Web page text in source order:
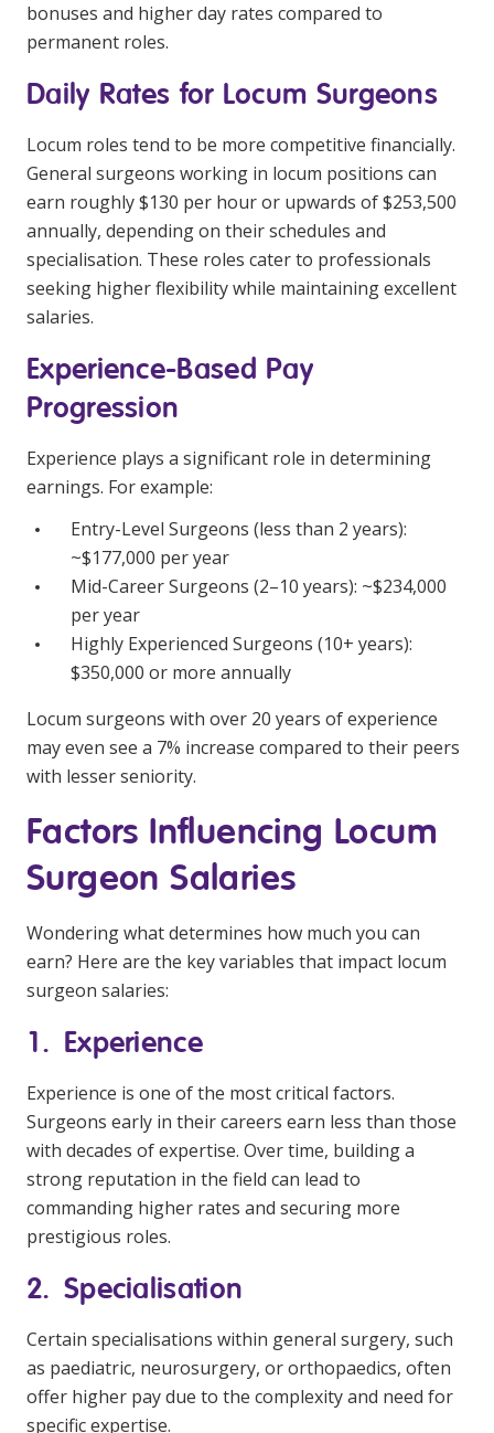
NDIS for Providers
Corporate Health
Skin Checks
Health Checks
bonuses and higher day rates compared to
permanent roles.
Daily Rates for Locum Surgeons
Locum roles tend to be more competitive financially.
General surgeons working in locum positions can
earn roughly $130 per hour or upwards of $253,500
annually, depending on their schedules and
specialisation. These roles cater to professionals
seeking higher flexibility while maintaining excellent
salaries.
Experience-Based Pay
Progression
Experience plays a significant role in determining
earnings. For example:
Entry-Level Surgeons (less than 2 years):
~$177,000 per year
Mid-Career Surgeons (2–10 years): ~$234,000
per year
Highly Experienced Surgeons (10+ years):
$350,000 or more annually
Locum surgeons with over 20 years of experience
may even see a 7% increase compared to their peers
with lesser seniority.
Factors Influencing Locum
Surgeon Salaries
Wondering what determines how much you can
earn? Here are the key variables that impact locum
surgeon salaries:
1. Experience
Experience is one of the most critical factors.
Surgeons early in their careers earn less than those
with decades of expertise. Over time, building a
strong reputation in the field can lead to
commanding higher rates and securing more
prestigious roles.
2. Specialisation
Certain specialisations within general surgery, such
as paediatric, neurosurgery, or orthopaedics, often
offer higher pay due to the complexity and need for
specific expertise.